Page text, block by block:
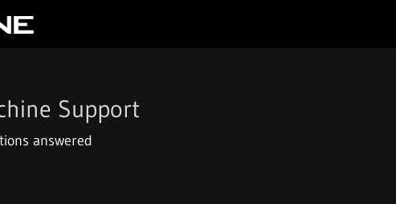
Support
answered